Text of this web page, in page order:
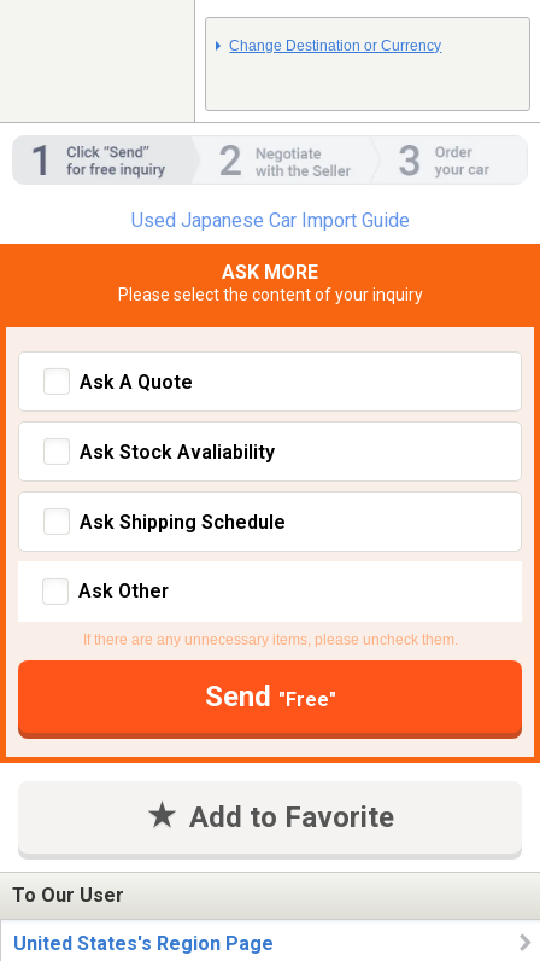
Change Destination or Currency
Used Japanese Car Import Guide
ASK MORE
Please select the content of your inquiry
Ask A Quote
Ask Stock Avaliability
Ask Shipping Schedule
Ask Other
If there are any unnecessary items, please uncheck them.
Send "Free"
Add to Favorite
To Our User
United States's Region Page